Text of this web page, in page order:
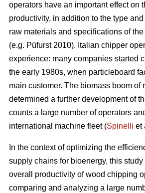
operators have an important effect on
productivity, in addition to the type
raw materials and specifications of
(e.g. Püfurst 2010). Italian chipper
experience: many companies started
the early 1980s, when particleboard
main customer. The biomass boom of
determined a further development of
counts a large number of operators
international machine fleet (Spinelli et
In the context of optimizing the
supply chains for bioenergy, this
overall productivity of wood chipping
comparing and analyzing a large